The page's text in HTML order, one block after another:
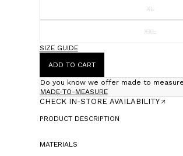
XL
XXL
SIZE GUIDE
ADD TO CART
Do you know we offer made to
MADE-TO-MEASURE
CHECK IN-STORE AVAILABILITY
PRODUCT DESCRIPTION
MATERIALS